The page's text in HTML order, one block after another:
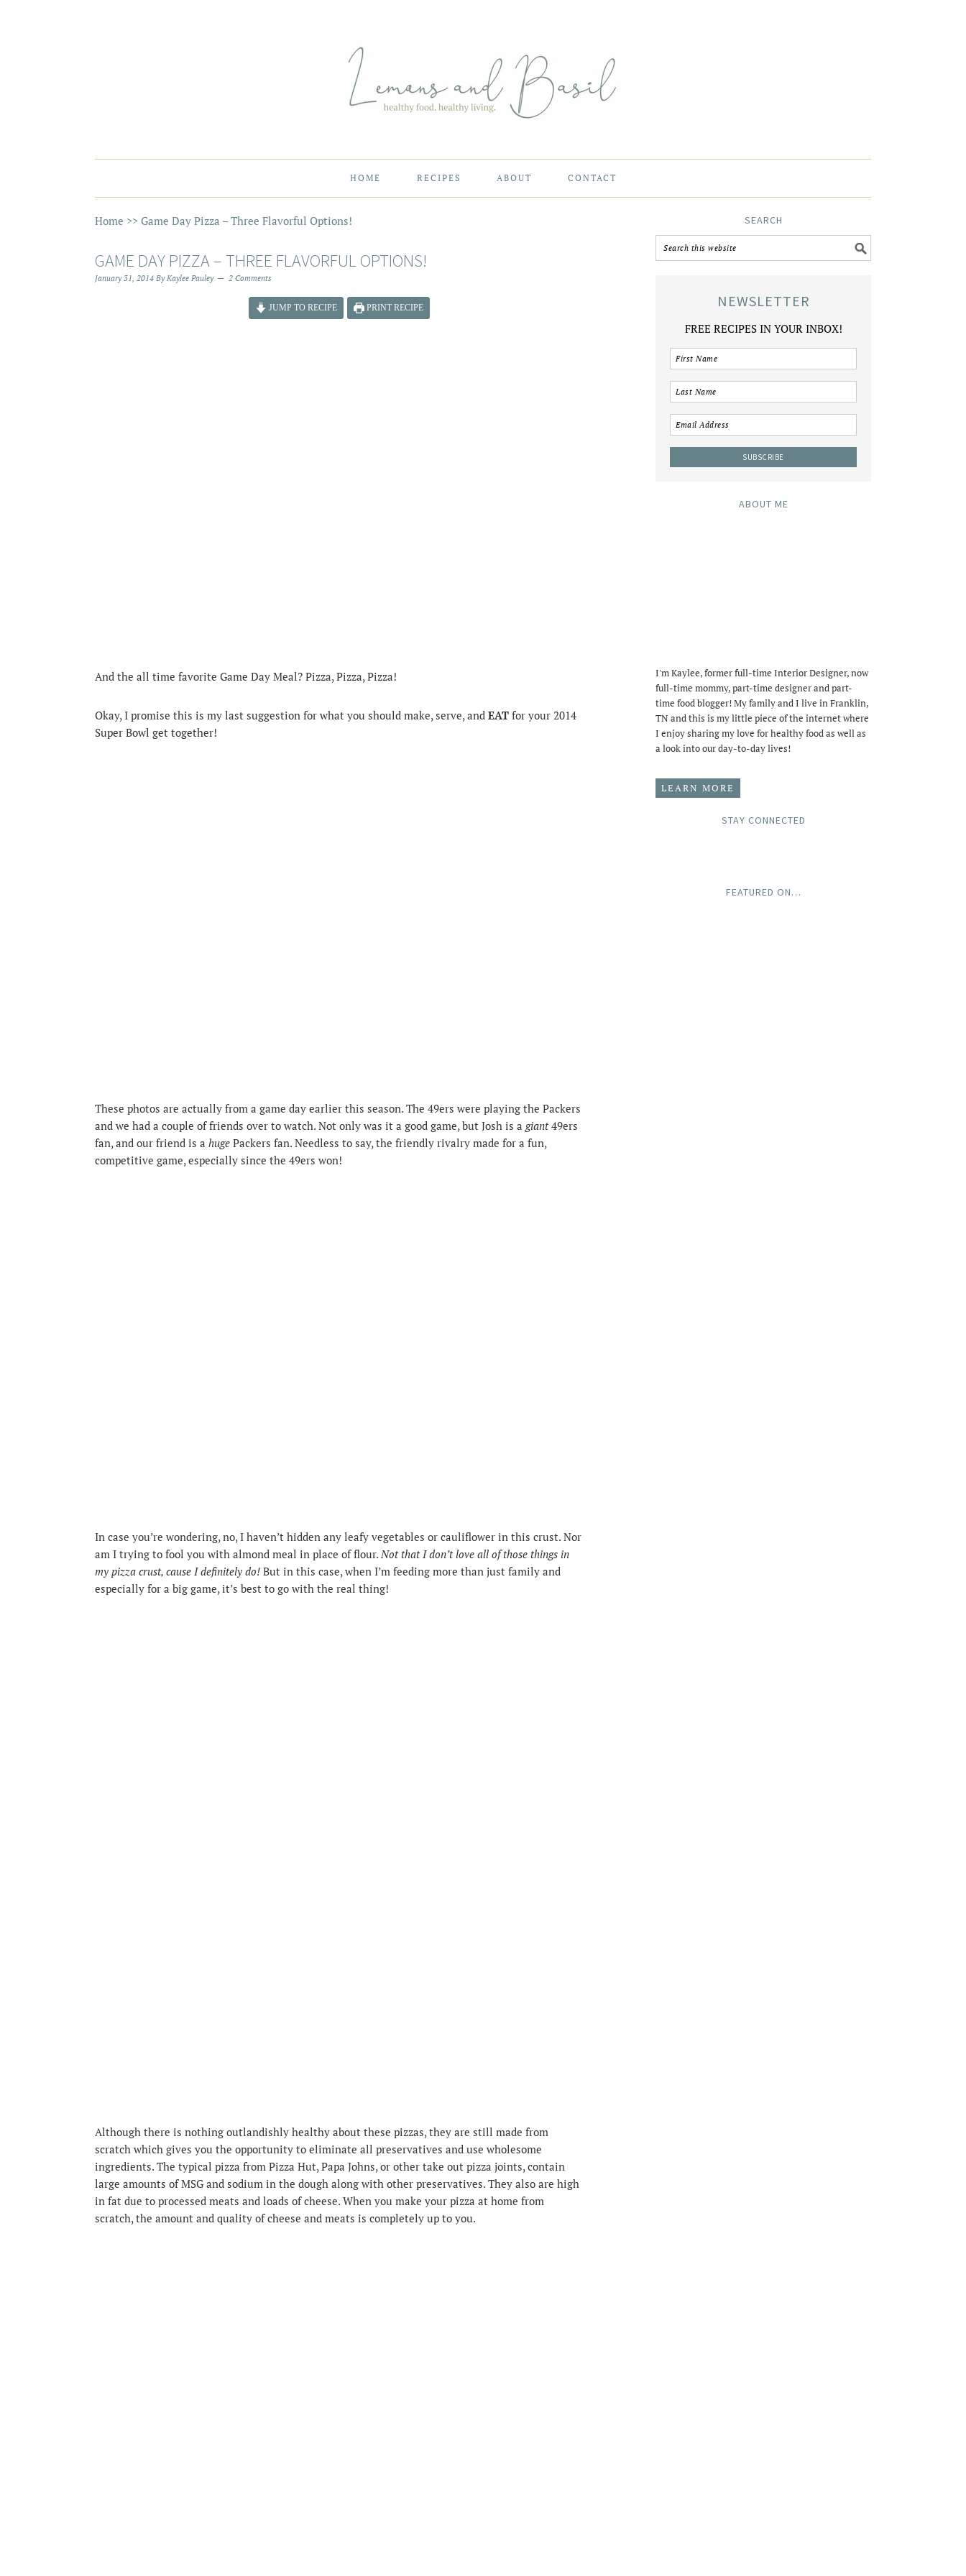
HOME RECIPES ABOUT CONTACT
Home >> Game Day Pizza – Three Flavorful Options!
GAME DAY PIZZA – THREE FLAVORFUL OPTIONS!
January 31, 2014 By Kaylee Pauley 2 Comments
JUMP TO RECIPE PRINT RECIPE
And the all time favorite Game Day Meal? Pizza, Pizza, Pizza!
Okay, I promise this is my last suggestion for what you should make, serve, and EAT for your 2014
Super Bowl get together!
These photos are actually from a game day earlier this season. The 49ers were playing the Packers
and we had a couple of friends over to watch. Not only was it a good game, but Josh is a giant49ers
fan, and our friend is a huge Packers fan. Needless to say, the friendly rivalry made for a fun,
competitive game, especially since the 49ers won!
In case you’re wondering, no, I haven’t hidden any leafy vegetables or cauliflower in this crust. Nor
am I trying to fool you with almond meal in place of flour. Not that I don’t love all of those things in
my pizza crust, cause I definitely do! But in this case, when I’m feeding more than just family and
especially for a big game, it’s best to go with the real thing!
Although there is nothing outlandishly healthy about these pizzas, they are still made from
scratch which gives you the opportunity to eliminate all preservatives and use wholesome
ingredients. The typical pizza from Pizza Hut, Papa Johns, or other take out pizza joints, contain
large amounts of MSG and sodium in the dough along with other preservatives. They also are high
in fat due to processed meats and loads of cheese. When you make your pizza at home from
scratch, the amount and quality of cheese and meats is completely up to you.
SEARCH
NEWSLETTER
FREE RECIPES IN YOUR INBOX!
ABOUT ME
I'm Kaylee, former full-time Interior Designer, now
full-time mommy, part-time designer and part-
time food blogger! My family and I live in Franklin,
TN and this is my little piece of the internet where
I enjoy sharing my love for healthy food as well as
a look into our day-to-day lives!
LEARN MORE
STAY CONNECTED
FEATURED ON…